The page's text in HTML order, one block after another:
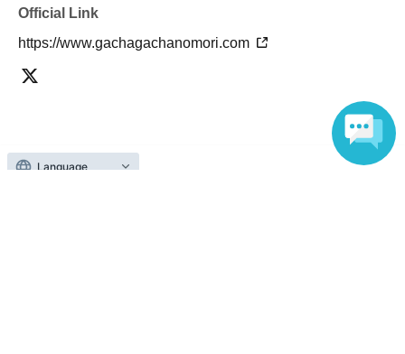
Official Link
https://www.gachagachanomori.com
About admission